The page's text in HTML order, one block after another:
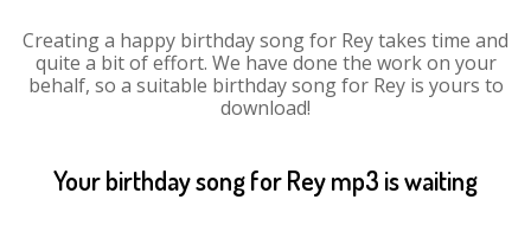
Creating a happy birthday song for Rey takes time and
quite a bit of effort. We have done the work on your
behalf, so a suitable birthday song for Rey is yours to
download!
Your birthday song for Rey mp3 is waiting